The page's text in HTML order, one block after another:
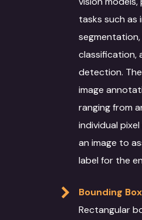
tasks such as
segmentation,
classification,
detection.
image
ranging from
individual
an image to
label for the
Bounding
Rectangular